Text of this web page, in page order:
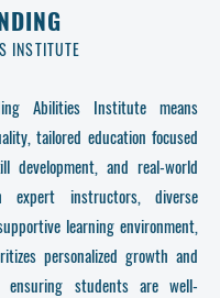
INSTITUTE
Abilities Institute means
tailored education focused
development, and real-world
expert instructors, diverse
learning environment,
personalized growth and
ensuring students are well-